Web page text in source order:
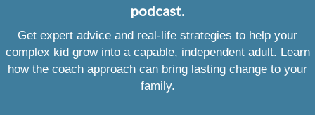
podcast.
Get expert advice and real-life strategies to help your
complex kid grow into a capable, independent adult. Learn
how the coach approach can bring lasting change to your
family.